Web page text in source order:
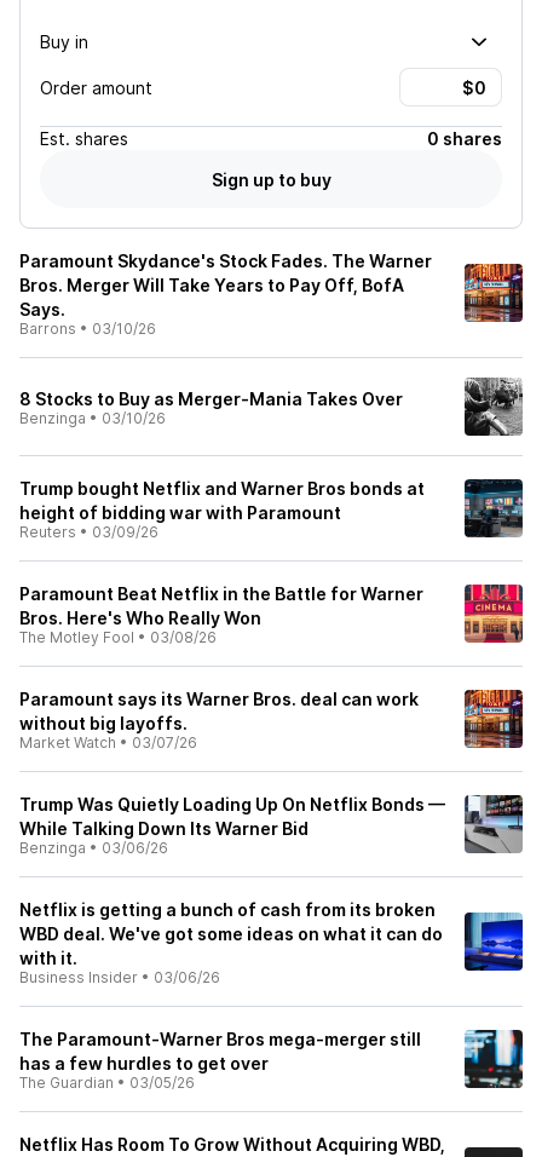
Buy in
Order amount
Est. shares
0 shares
Sign up to buy
Paramount Skydance's Stock Fades. The Warner
Bros. Merger Will Take Years to Pay Off, BofA
Says.
Barrons • 03/10/26
8 Stocks to Buy as Merger-Mania Takes Over
Benzinga • 03/10/26
Trump bought Netflix and Warner Bros bonds at
height of bidding war with Paramount
Reuters • 03/09/26
Paramount Beat Netflix in the Battle for Warner
Bros. Here's Who Really Won
The Motley Fool • 03/08/26
Paramount says its Warner Bros. deal can work
without big layoffs.
Market Watch • 03/07/26
Trump Was Quietly Loading Up On Netflix Bonds —
While Talking Down Its Warner Bid
Benzinga • 03/06/26
Netflix is getting a bunch of cash from its broken
WBD deal. We've got some ideas on what it can do
with it.
Business Insider • 03/06/26
The Paramount-Warner Bros mega-merger still
has a few hurdles to get over
The Guardian • 03/05/26
Netflix Has Room To Grow Without Acquiring WBD,